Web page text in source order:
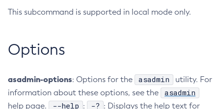
Create-Jdbc-Resource
Create-Jmsdest
Create-Jvm-Options
Create-Jvm-Options
This subcommand is supported in local mode only.
Options
asadmin-options: Options for the asadmin
utility. For
information about these options, see the
asadmin
help page. --help : -? : Displays the help text for